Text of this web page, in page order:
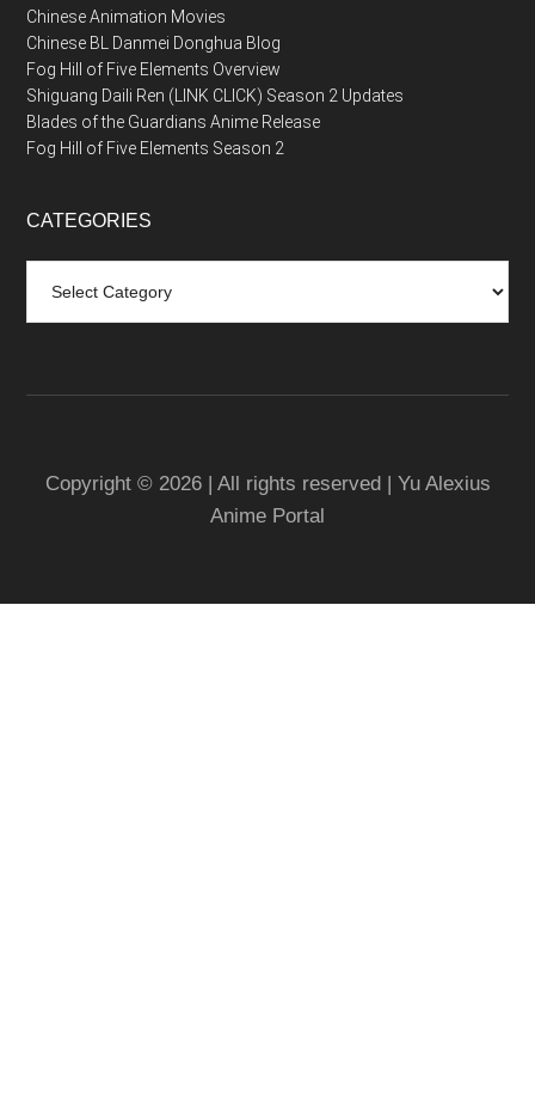
Chinese Animation Movies
Chinese BL Danmei Donghua Blog
Fog Hill of Five Elements Overview
Shiguang Daili Ren (LINK CLICK) Season 2 Updates
Blades of the Guardians Anime Release
Fog Hill of Five Elements Season 2
CATEGORIES
Copyright © 2026 | All rights reserved | Yu Alexius
Anime Portal